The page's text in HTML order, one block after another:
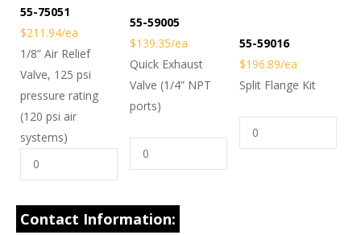
55-75051
$211.94/ea
1/8” Air Relief
Valve, 125 psi
pressure rating
(120 psi air
systems)
55-59005
$139.35/ea
Quick Exhaust
Valve (1/4” NPT
ports)
55-59016
$196.89/ea
Split Flange Kit
Contact Information: